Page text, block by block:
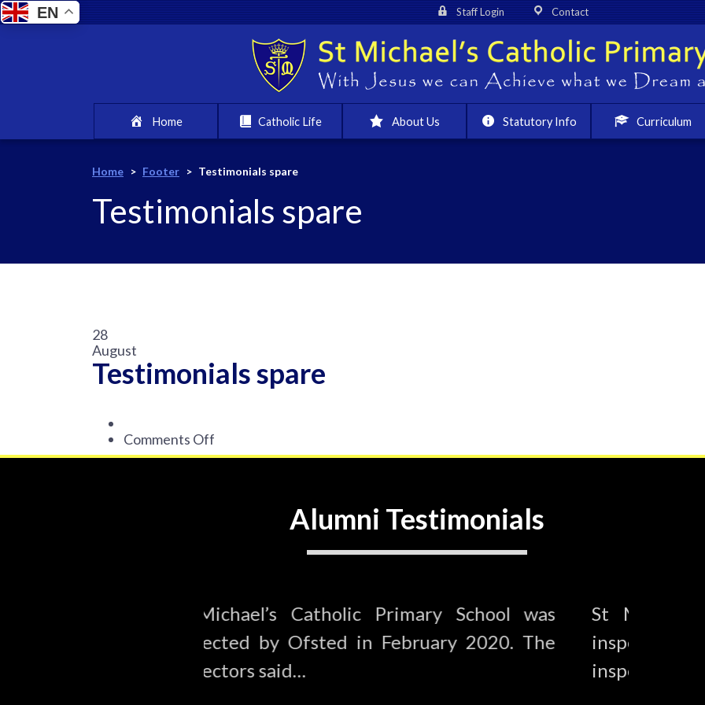
Contact
Staff Login
Home Catholic Life About Us Statutory Info Curriculum
Home > Footer > Testimonials spare
Testimonials spare
28
August
Testimonials spare
Comments Off
Testimonials
Alumni Testimonials
St Michael’s Catholic Primary School was
inspected by Ofsted in February 2020. The
inspectors said…
St
EN